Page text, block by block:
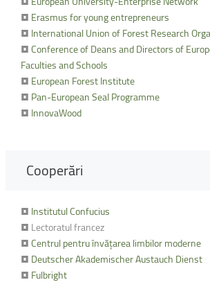
• Erasmus for young entrepreneurs
• International Union of Forest Research
•Conference of Deans and Directors of
Faculties and Schools
• European Forest Institute
• Pan-European Seal Programme
• InnovaWood
Cooperări
• Institutul Confucius
• Lectoratul francez
•Centrul pentru învățarea limbilor moderne
• Deutscher Akademischer Austauch Dienst
• Fulbright